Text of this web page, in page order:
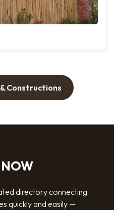
Constructions
directory connecting
quickly and easily —